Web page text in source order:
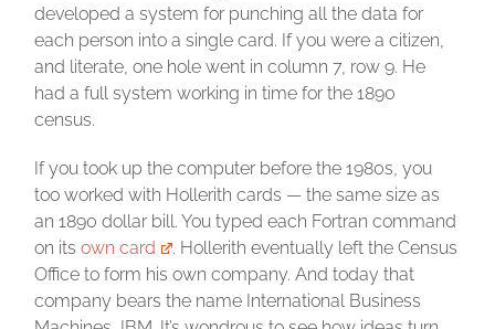
developed a system for punching all the data for
each person into a single card. If you were a citizen,
and literate, one hole went in column 7, row 9. He
had a full system working in time for the 1890
census.
If you took up the computer before the 1980s, you
too worked with Hollerith cards — the same size as
an 1890 dollar bill. You typed each Fortran command
on itsown card
. Hollerith eventually left the Census
Office to form his own company. And today that
company bears the name International Business